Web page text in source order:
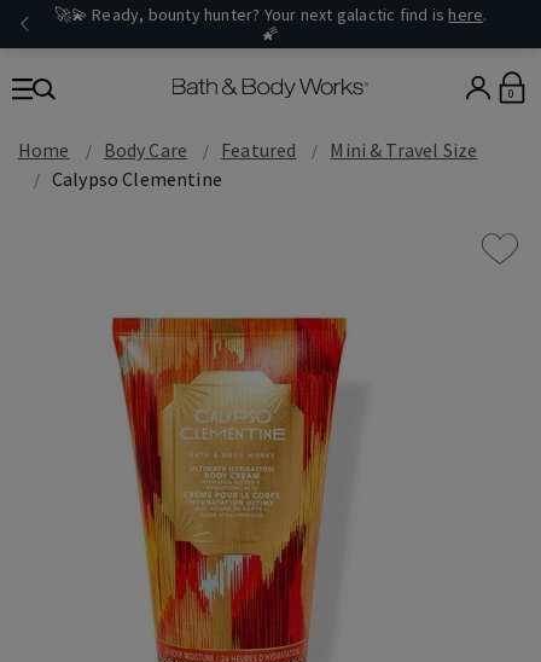
🚀💫 Ready, bounty hunter? Your next galactic find is here.
🌠
0
Home Body Care Featured
Mini & Travel Size
Calypso Clementine